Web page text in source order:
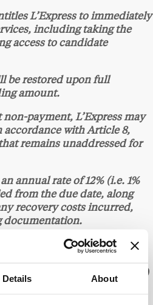
Details About
L’Express to immediately
including taking the
access to candidate
be restored upon full
amount.
payment, L’Express may
with Article 8,
remains unaddressed for
annual rate of 12% (i.e. 1%
from the due date, along
recovery costs incurred,
documentation.
for an initial term of one (1)
of the quote.